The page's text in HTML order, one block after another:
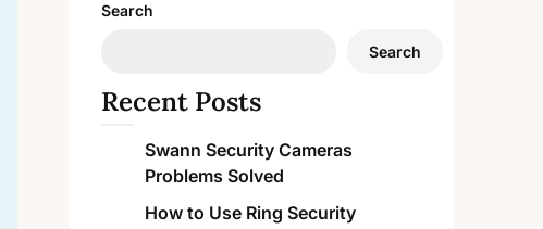
Search
Search
Recent Posts
Swann Security Cameras
Problems Solved
How to Use Ring Security